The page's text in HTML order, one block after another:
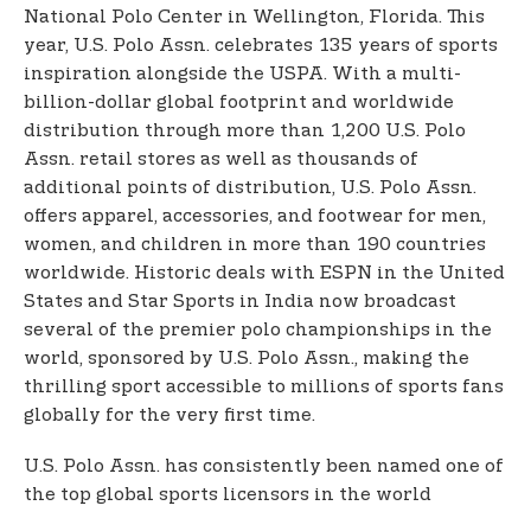
National Polo Center in Wellington, Florida. This
year, U.S. Polo Assn. celebrates 135 years of sports
inspiration alongside the USPA. With a multi-
billion-dollar global footprint and worldwide
distribution through more than 1,200 U.S. Polo
Assn. retail stores as well as thousands of
additional points of distribution, U.S. Polo Assn.
offers apparel, accessories, and footwear for men,
women, and children in more than 190 countries
worldwide. Historic deals with ESPN in the United
States and Star Sports in India now broadcast
several of the premier polo championships in the
world, sponsored by U.S. Polo Assn., making the
thrilling sport accessible to millions of sports fans
globally for the very first time.
U.S. Polo Assn. has consistently been named one of
the top global sports licensors in the world